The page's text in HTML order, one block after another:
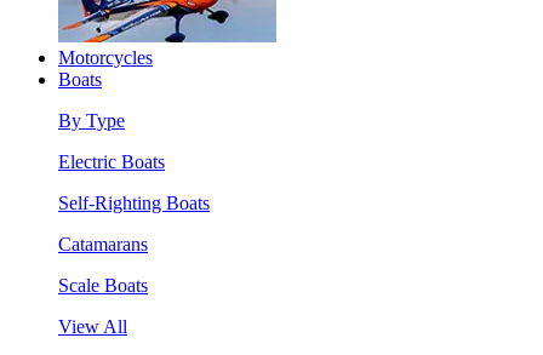
Motorcycles
Boats
By Type
Electric Boats
Self-Righting Boats
Catamarans
Scale Boats
View All